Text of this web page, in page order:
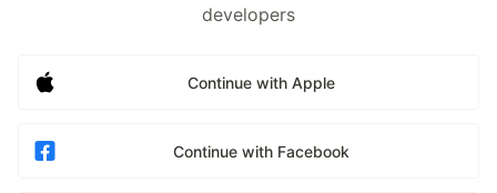
developers
Continue with Apple
Continue with Facebook